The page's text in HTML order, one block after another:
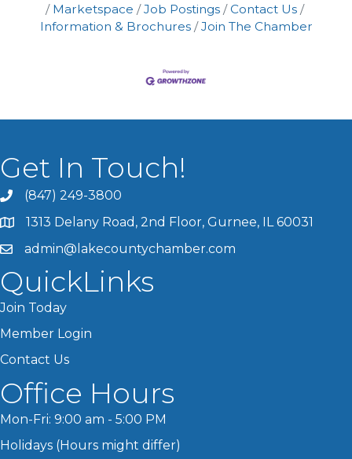
Marketspace
Job Postings
Contact Us
Information & Brochures
Join The Chamber
Get In Touch!
(847) 249-3800
1313 Delany Road, 2nd Floor, Gurnee, IL 60031
admin@lakecountychamber.com
QuickLinks
Join Today
Member Login
Contact Us
Office Hours
Mon-Fri: 9:00 am - 5:00 PM
Holidays (Hours might differ)